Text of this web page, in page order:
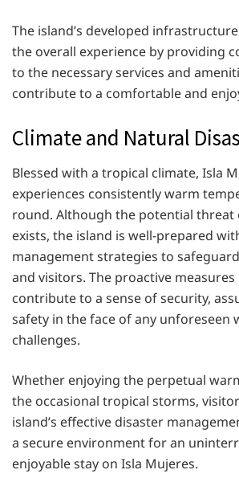
The island’s developed
the overall experience by providing
to the necessary services and
contribute to a comfortable and
Climate and Natural
Blessed with a tropical climate, Isla
experiences consistently warm
round. Although the potential threat
exists, the island is well-prepared
management strategies to
and visitors. The proactive measures
contribute to a sense of security,
safety in the face of any unforeseen
challenges.
Whether enjoying the perpetual
the occasional tropical storms,
island’s effective disaster
a secure environment for an
enjoyable stay on Isla Mujeres.